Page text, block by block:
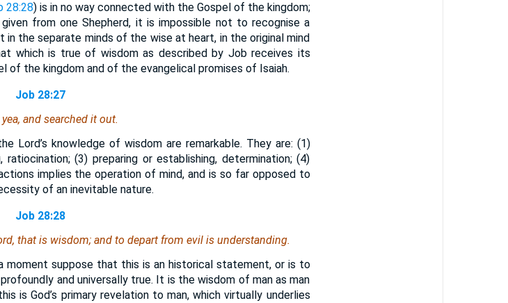
28:28) is in no way connected with the Gospel of the kingdom;
from one Shepherd, it is impossible not to recognise a
the separate minds of the wise at heart, in the original mind
which is true of wisdom as described by Job receives its
the kingdom and of the evangelical promises of Isaiah.
Job 28:27
and searched it out.
Lord’s knowledge of wisdom are remarkable. They are: (1)
(3) preparing or establishing, determination; (4)
implies the operation of mind, and is so far opposed to
of an inevitable nature.
Job 28:28
that iswisdom; and to depart from evil isunderstanding.
moment suppose that this is an historical statement, or is to
and universally true. It is the wisdom of man as man
is God’s primary revelation to man, which virtually underlies